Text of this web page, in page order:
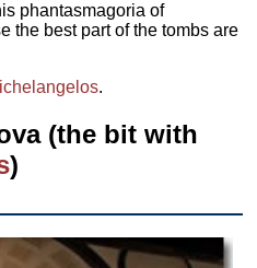
phantasmagoria of
the best part of the tombs are
.
(the bit with
)